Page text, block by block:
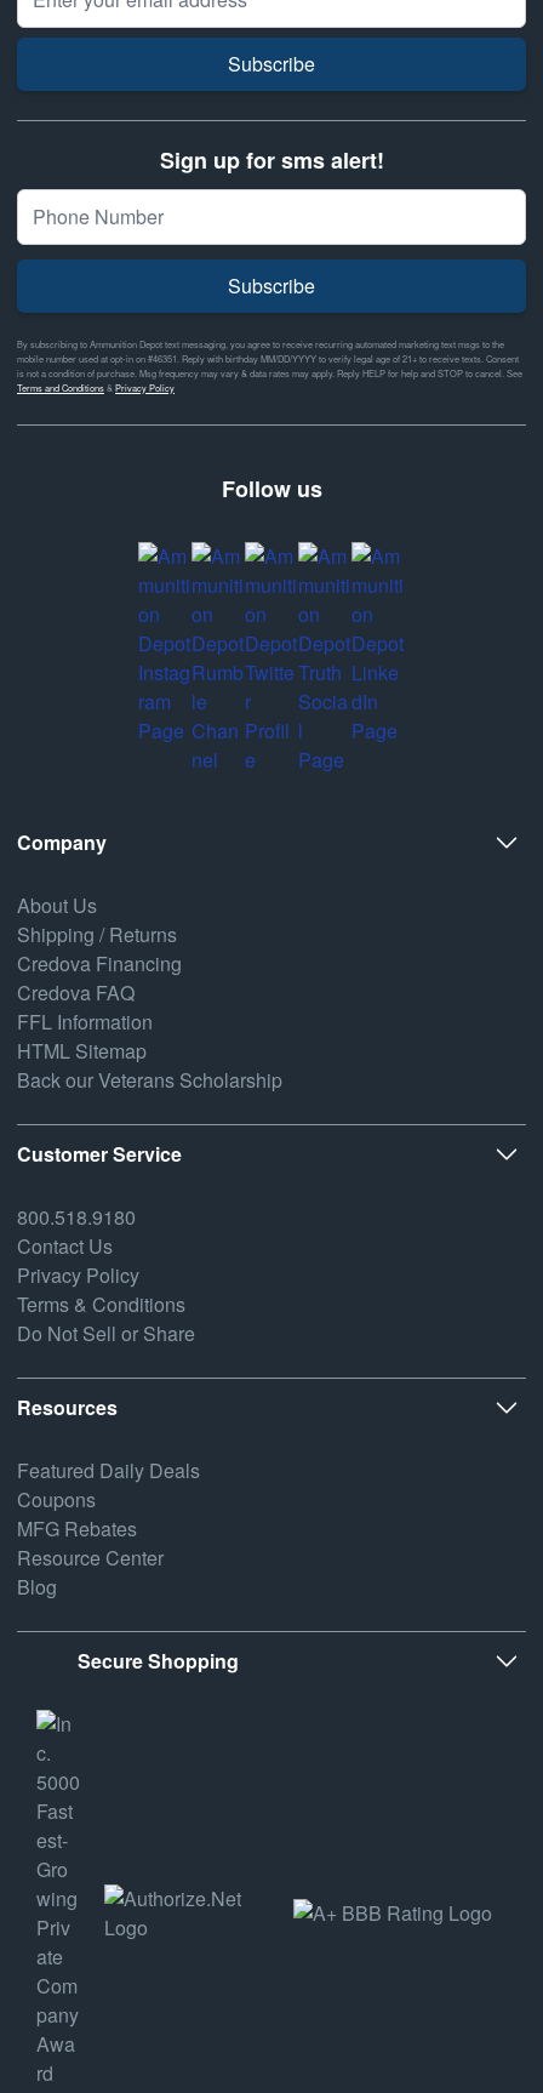
Subscribe
Sign up for sms alert!
Subscribe
By subscribing to Ammunition Depot text messaging, you agree to receive recurring automated marketing text msgs to the
mobile number used at opt-in on #46351. Reply with birthday MM/DD/YYYY to verify legal age of 21+ to receive texts. Consent
is not a condition of purchase. Msg frequency may vary & data rates may apply. Reply HELP for help and STOP to cancel. See
Terms and Conditions& Privacy Policy
Follow us
Company
About Us
Shipping / Returns
Credova Financing
Credova FAQ
FFL Information
HTML Sitemap
Back our Veterans Scholarship
Customer Service
800.518.9180
Contact Us
Privacy Policy
Terms & Conditions
Do Not Sell or Share
Resources
Featured Daily Deals
Coupons
MFG Rebates
Resource Center
Blog
Secure Shopping